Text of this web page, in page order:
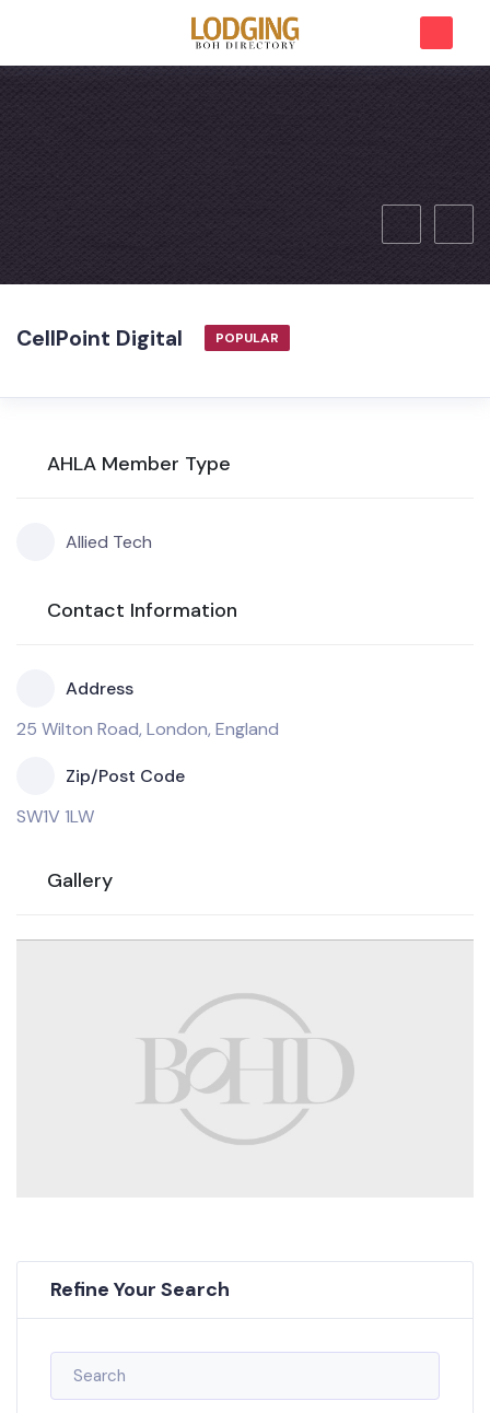
CellPoint Digital POPULAR
AHLA Member Type
Allied Tech
Contact Information
Address
25 Wilton Road, London, England
Zip/Post Code
SW1V 1LW
Gallery
Refine Your Search